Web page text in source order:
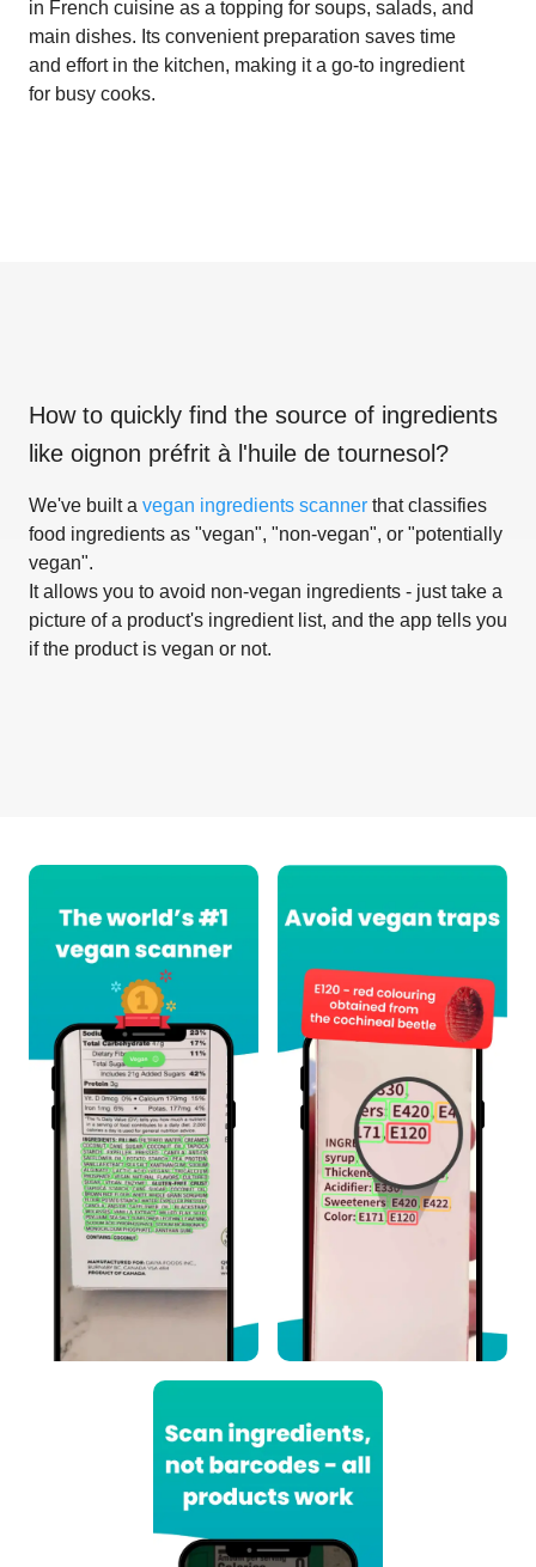
in French cuisine as a topping for soups, salads, and
main dishes. Its convenient preparation saves time
and effort in the kitchen, making it a go-to ingredient
for busy cooks.
How to quickly find the source of ingredients
like oignon préfrit à l'huile de tournesol ?
We've built a vegan ingredients scanner that classifies
food ingredients as "vegan", "non-vegan", or "potentially
vegan".
It allows you to avoid non-vegan ingredients - just take a
picture of a product's ingredient list, and the app tells you
if the product is vegan or not.